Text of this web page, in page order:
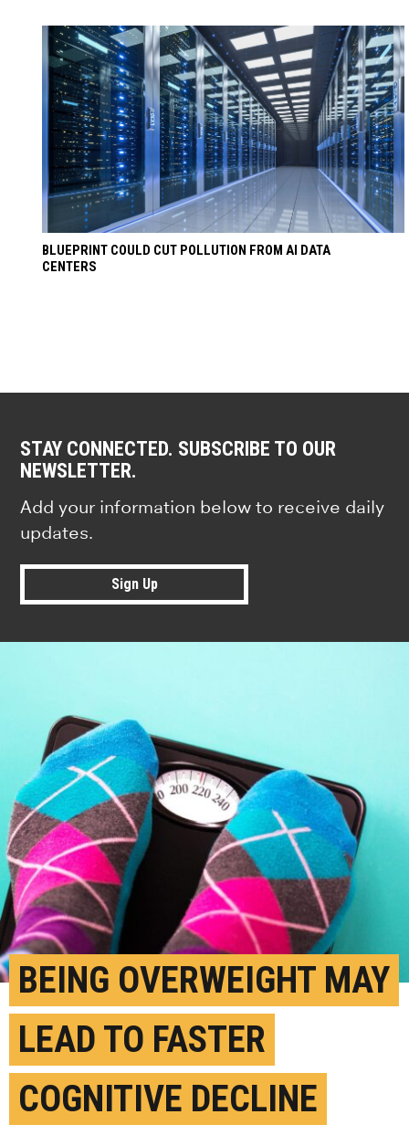
BLUEPRINT COULD CUT POLLUTION FROM AI DATA
CENTERS
STAY CONNECTED. SUBSCRIBE TO OUR
NEWSLETTER.
Add your information below to receive daily
updates.
Sign Up
BEING OVERWEIGHT MAY
LEAD TO FASTER
COGNITIVE DECLINE